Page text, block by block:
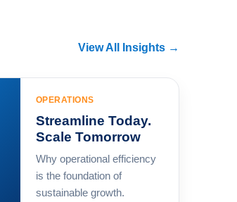
View All Insights →
OPERATIONS
Streamline Today.
Scale Tomorrow
Why operational efficiency
is the foundation of
sustainable growth.